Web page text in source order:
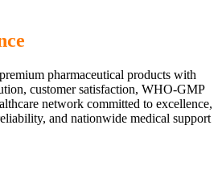
pharmaceutical products with
customer satisfaction, WHO-GMP
network committed to excellence,
and nationwide medical support